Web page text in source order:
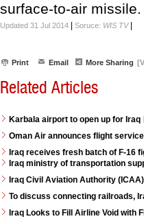
surface-to-air missile.
Updated 31 Jul 2014 Soruce: WIS TV|
Print Email More Sharing
Related Articles
Karbala airport to open up for Iraq
Oman Air announces flight
Iraq receives fresh batch of F-16
Iraq ministry of transportation
Iraq Civil Aviation Authority
To discuss connecting railroads,
Iraq Looks to Fill Airline Void with